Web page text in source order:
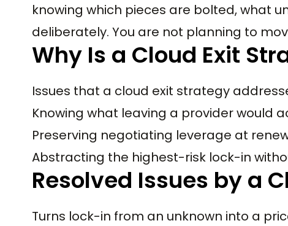
knowing which pieces are bolted, what
deliberately. You are not planning to
Why Is a Cloud Exit
Issues that a cloud exit strategy
Knowing what leaving a provider would
Preserving negotiating leverage at
Abstracting the highest-risk lock-in
Resolved Issues by a
Turns lock-in from an unknown into a